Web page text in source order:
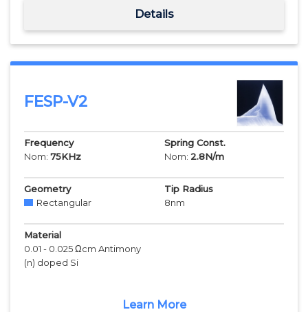
Details
FESP-V2
Frequency
Nom: 75KHz
Spring Const.
Nom: 2.8N/m
Geometry
Rectangular
Tip Radius
8nm
Material
0.01 - 0.025 Ωcm Antimony
(n) doped Si
Learn More